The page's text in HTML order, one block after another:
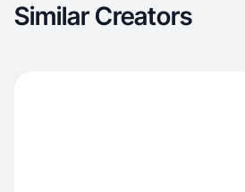
Similar Creators